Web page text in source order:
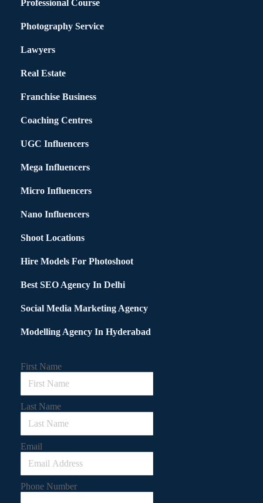
Professional Course
Photography Service
Lawyers
Real Estate
Franchise Business
Coaching Centres
UGC Influencers
Mega Influencers
Micro Influencers
Nano Influencers
Shoot Locations
Hire Models For Photoshoot
Best SEO Agency In Delhi
Social Media Marketing Agency
Modelling Agency In Hyderabad
First Name
Last Name
Email
Phone Number